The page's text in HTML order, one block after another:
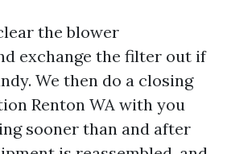
the blower
exchange the filter out if
We then do a closing
Renton WA with you
sooner than and after